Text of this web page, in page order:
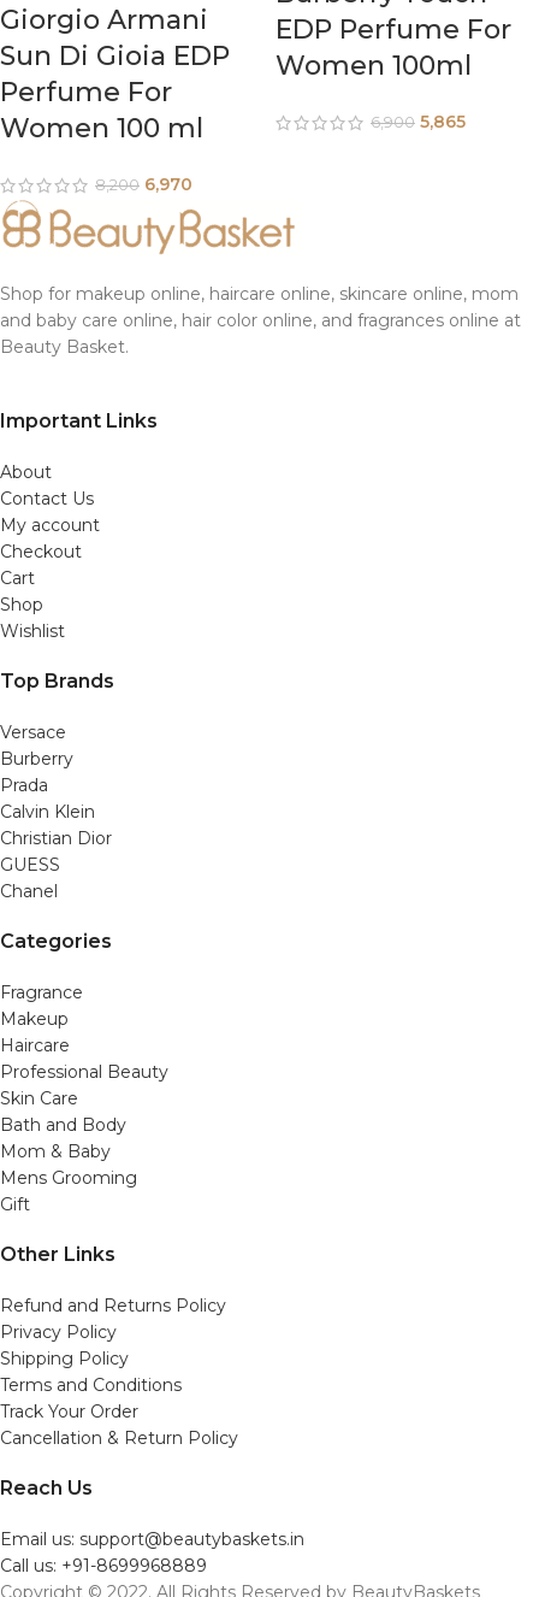
Giorgio Armani
Sun Di Gioia EDP
Perfume For
Women 100 ml
8,200 6,970
EDP Perfume For
Women 100ml
6,900 5,865
Shop for makeup online, haircare online, skincare online, mom
and baby care online, hair color online, and fragrances online at
Beauty Basket.
Important Links
About
Contact Us
My account
Checkout
Cart
Shop
Wishlist
Top Brands
Versace
Burberry
Prada
Calvin Klein
Christian Dior
GUESS
Chanel
Categories
Fragrance
Makeup
Haircare
Professional Beauty
Skin Care
Bath and Body
Mom & Baby
Mens Grooming
Gift
Other Links
Refund and Returns Policy
Privacy Policy
Shipping Policy
Terms and Conditions
Track Your Order
Cancellation & Return Policy
Reach Us
Email us: support@beautybaskets.in
Call us: +91-8699968889
Copyright © 2022. All Rights Reserved by BeautyBaskets